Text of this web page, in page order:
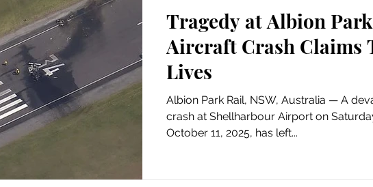
Tragedy at Albion
Aircraft Crash Claims
Lives
Albion Park Rail, NSW, Australia — A devastating plane
crash at Shellharbour Airport on
October 11, 2025, has left...